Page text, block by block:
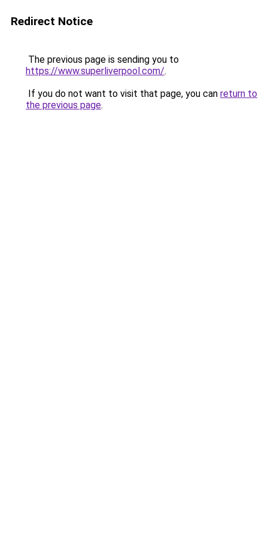
Redirect Notice
The previous page is sending you to
https://www.superliverpool.com/.
If you do not want to visit that page, you can return to
the previous page.